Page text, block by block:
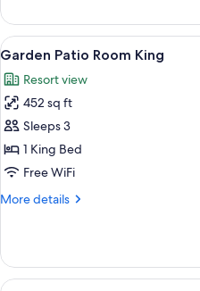
Garden-
View
Terrace
King
View
all
photos
for
Garden
Patio
Room
7
Garden Patio Room King
Resort view
452 sq ft
Sleeps 3
1 King Bed
Free WiFi
More details
More
Patio
Room